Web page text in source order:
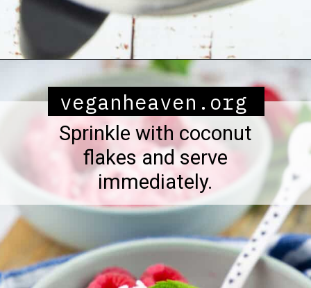
Opening
veganheaven.org
Sprinkle with coconut
flakes and serve
immediately.